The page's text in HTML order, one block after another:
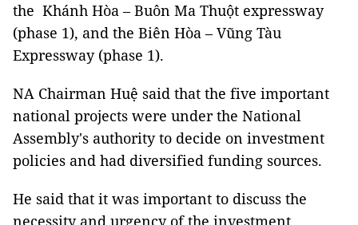
the Khánh Hòa – Buôn Ma Thuột expressway
(phase 1), and the Biên Hòa – Vũng Tàu
Expressway (phase 1).
NA Chairman Huệ said that the five important
national projects were under the National
Assembly's authority to decide on investment
policies and had diversified funding sources.
He said that it was important to discuss the
necessity and urgency of the investment